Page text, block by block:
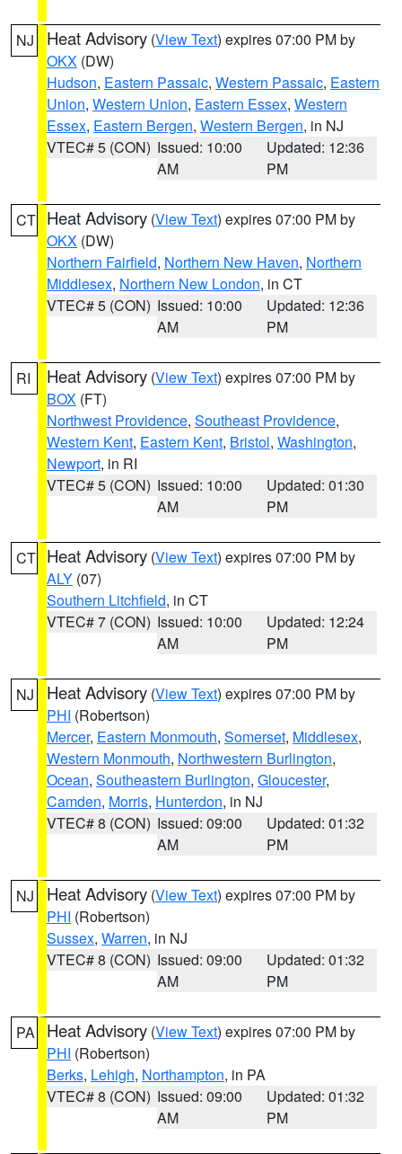
NJ Heat Advisory (View Text) expires 07:00 PM by
OKX (DW)
Hudson, Eastern Passaic, Western Passaic, Eastern
Union, Western Union, Eastern Essex, Western
Essex, Eastern Bergen, Western Bergen, in NJ
VTEC# 5 (CON) Issued: 10:00
AM
Updated: 12:36
PM
CT Heat Advisory (View Text) expires 07:00 PM by
OKX (DW)
Northern Fairfield, Northern New Haven, Northern
Middlesex, Northern New London, in CT
VTEC# 5 (CON) Issued: 10:00
AM
Updated: 12:36
PM
RI Heat Advisory (View Text) expires 07:00 PM by
BOX (FT)
Northwest Providence, Southeast Providence,
Western Kent, Eastern Kent, Bristol, Washington,
Newport, in RI
VTEC# 5 (CON) Issued: 10:00
AM
Updated: 01:30
PM
CT Heat Advisory (View Text) expires 07:00 PM by
ALY (07)
Southern Litchfield, in CT
VTEC# 7 (CON) Issued: 10:00
AM
Updated: 12:24
PM
NJ Heat Advisory (View Text) expires 07:00 PM by
PHI (Robertson)
Mercer, Eastern Monmouth, Somerset, Middlesex,
Western Monmouth, Northwestern Burlington,
Ocean, Southeastern Burlington, Gloucester,
Camden, Morris, Hunterdon, in NJ
VTEC# 8 (CON) Issued: 09:00
AM
Updated: 01:32
PM
NJ Heat Advisory (View Text) expires 07:00 PM by
PHI (Robertson)
Sussex, Warren, in NJ
VTEC# 8 (CON) Issued: 09:00
AM
Updated: 01:32
PM
PA Heat Advisory (View Text) expires 07:00 PM by
PHI (Robertson)
Berks, Lehigh, Northampton, in PA
VTEC# 8 (CON) Issued: 09:00
AM
Updated: 01:32
PM